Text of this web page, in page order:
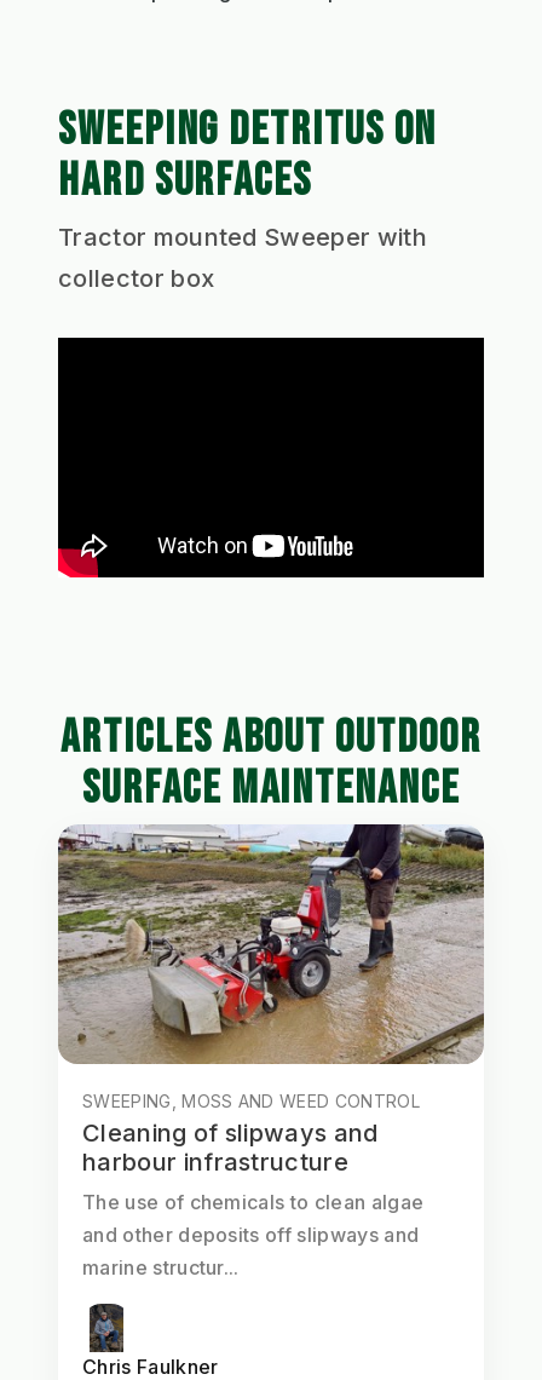
SWEEPING DETRITUS ON
HARD SURFACES
Tractor mounted Sweeper with
collector box
ARTICLES ABOUT OUTDOOR
SURFACE MAINTENANCE
SWEEPING, MOSS AND WEED CONTROL
Cleaning of slipways and
harbour infrastructure
The use of chemicals to clean algae
and other deposits off slipways and
marine structur...
Chris Faulkner